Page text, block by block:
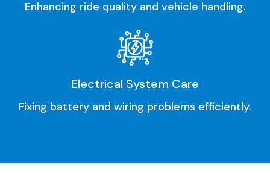
Enhancing ride quality and vehicle handling.
Electrical System Care
Fixing battery and wiring problems efficiently.